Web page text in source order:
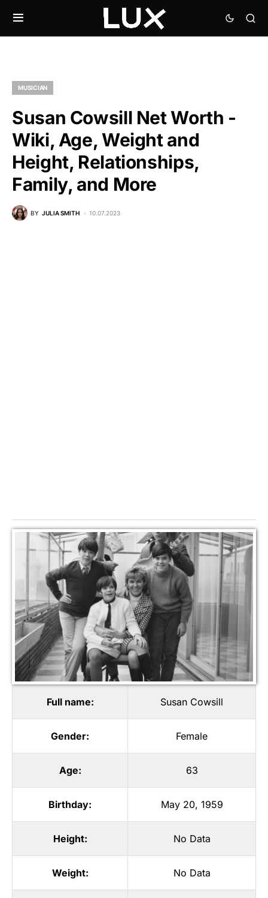
MUSICIAN
Susan Cowsill Net Worth -
Wiki, Age, Weight and
Height, Relationships,
Family, and More
BY JULIA SMITH 10.07.2023
Full name: Susan Cowsill
Gender: Female
Age: 63
Birthday: May 20, 1959
Height: No Data
Weight: No Data